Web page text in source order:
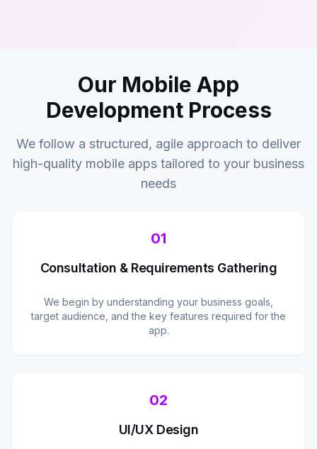
Our Mobile App
Development Process
We follow a structured, agile approach to deliver
high-quality mobile apps tailored to your business
needs
01
Consultation & Requirements Gathering
We begin by understanding your business goals,
target audience, and the key features required for the
app.
02
UI/UX Design